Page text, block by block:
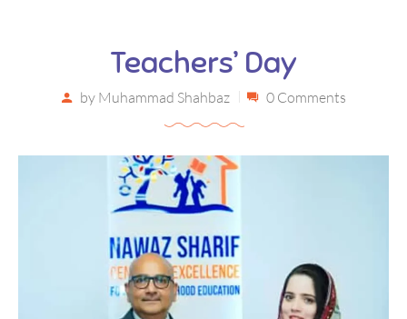
Teachers’ Day
by Muhammad Shahbaz 0 Comments